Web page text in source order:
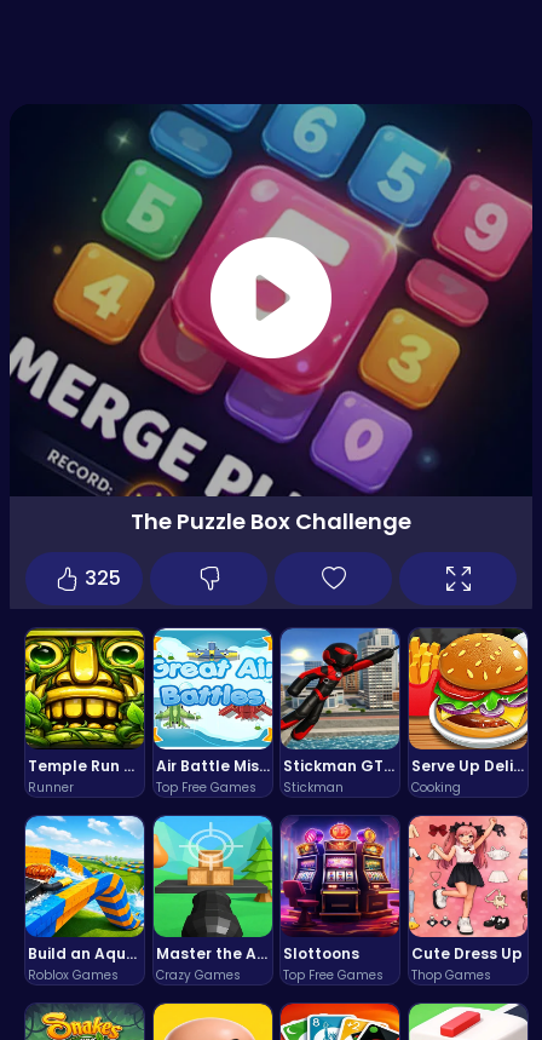
Temple Run 2 Game
Runner
Air Battle Mission
Top Free Games
Stickman GTA: City Mayhem
Stickman
Serve Up Delicious Burgers in the Fast-Paced Burge
Cooking
Build an Aquapark
Roblox Games
Master the Art of Precision in Shoot The Cannon Adventure!
Crazy Games
Slottoons
Top Free Games
Cute Dress Up
Thop Games
The Puzzle Box Challenge
325